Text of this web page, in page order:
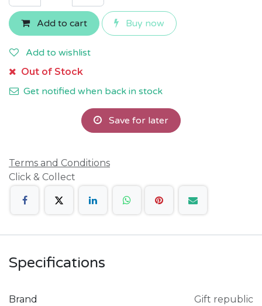
Add to cart Buy now
Add to wishlist
Out of Stock
Get notified when back in stock
Save for later
Terms and Conditions
Click & Collect
Specifications
Brand Gift republic